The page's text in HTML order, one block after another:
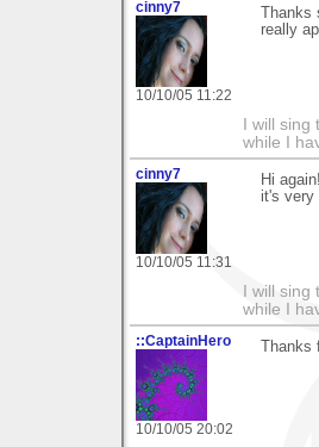
cinny7
10/10/05 11:22
really
I will
while I
cinny7
10/10/05 11:31
Hi
it's very
I will
while I
::CaptainHero
10/10/05 20:02